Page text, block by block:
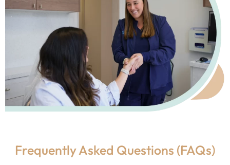
Frequently Asked Questions (FAQs)